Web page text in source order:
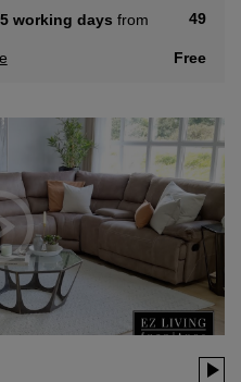
working days from 49
Free